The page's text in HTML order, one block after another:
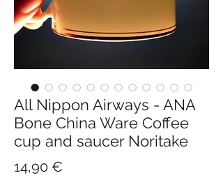
All Nippon Airways - ANA
Bone China Ware Coffee
cup and saucer Noritake
14,90 €